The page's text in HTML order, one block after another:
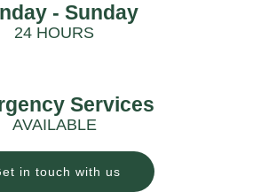
- Sunday
24 HOURS
Services
AVAILABLE
in touch with us